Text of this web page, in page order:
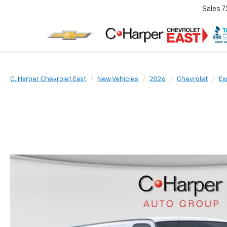
Sales
C. Harper Chevrolet East New Vehicles 2026 Chevrolet